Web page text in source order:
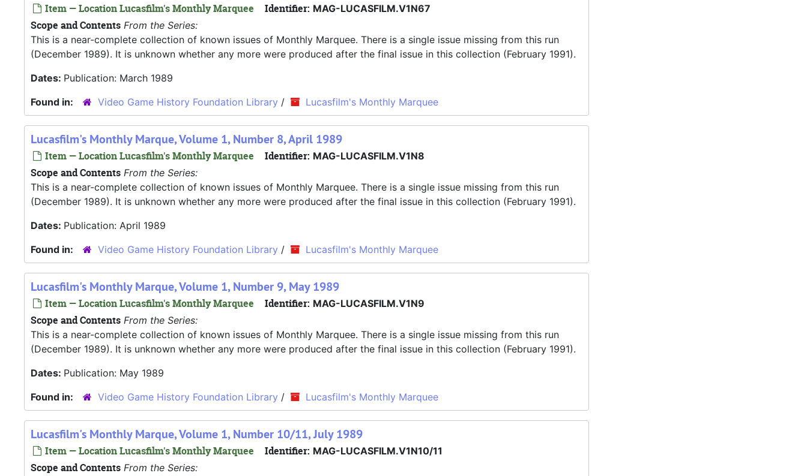
Item — Location Lucasfilm's Monthly Marquee Identifier: MAG-LUCASFILM.V1N67
Scope and Contents From the Series:
This is a near-complete collection of known issues of Monthly Marquee. There is a single issue missing from this run
(December 1989). It is unknown whether any more were produced after the final issue in this collection (February 1991).
Dates: Publication: March 1989
Found in:
Video Game History Foundation Library / Lucasfilm's Monthly Marquee
Lucasfilm's Monthly Marque, Volume 1, Number 8, April 1989
Item — Location Lucasfilm's Monthly Marquee Identifier: MAG-LUCASFILM.V1N8
Scope and Contents From the Series:
This is a near-complete collection of known issues of Monthly Marquee. There is a single issue missing from this run
(December 1989). It is unknown whether any more were produced after the final issue in this collection (February 1991).
Dates: Publication: April 1989
Found in:
Video Game History Foundation Library / Lucasfilm's Monthly Marquee
Lucasfilm's Monthly Marque, Volume 1, Number 9, May 1989
Item — Location Lucasfilm's Monthly Marquee Identifier: MAG-LUCASFILM.V1N9
Scope and Contents From the Series:
This is a near-complete collection of known issues of Monthly Marquee. There is a single issue missing from this run
(December 1989). It is unknown whether any more were produced after the final issue in this collection (February 1991).
Dates: Publication: May 1989
Found in:
Video Game History Foundation Library / Lucasfilm's Monthly Marquee
Lucasfilm's Monthly Marque, Volume 1, Number 10/11, July 1989
Item — Location Lucasfilm's Monthly Marquee Identifier: MAG-LUCASFILM.V1N10/11
Scope and Contents From the Series: